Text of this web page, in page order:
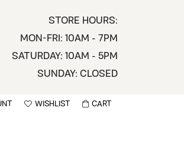
STORE HOURS:
MON-FRI: 10AM - 7PM
SATURDAY: 10AM - 5PM
SUNDAY: CLOSED
MY ACCOUNT MENU
WISHLIST
TOGGLE WISHLIST
CART